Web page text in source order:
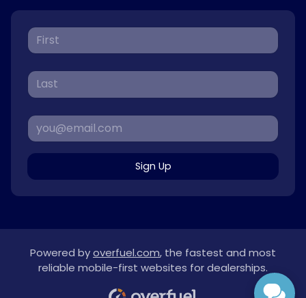
Sign Up
Powered byoverfuel.com, the fastest and most
reliable mobile-first websites for dealerships.